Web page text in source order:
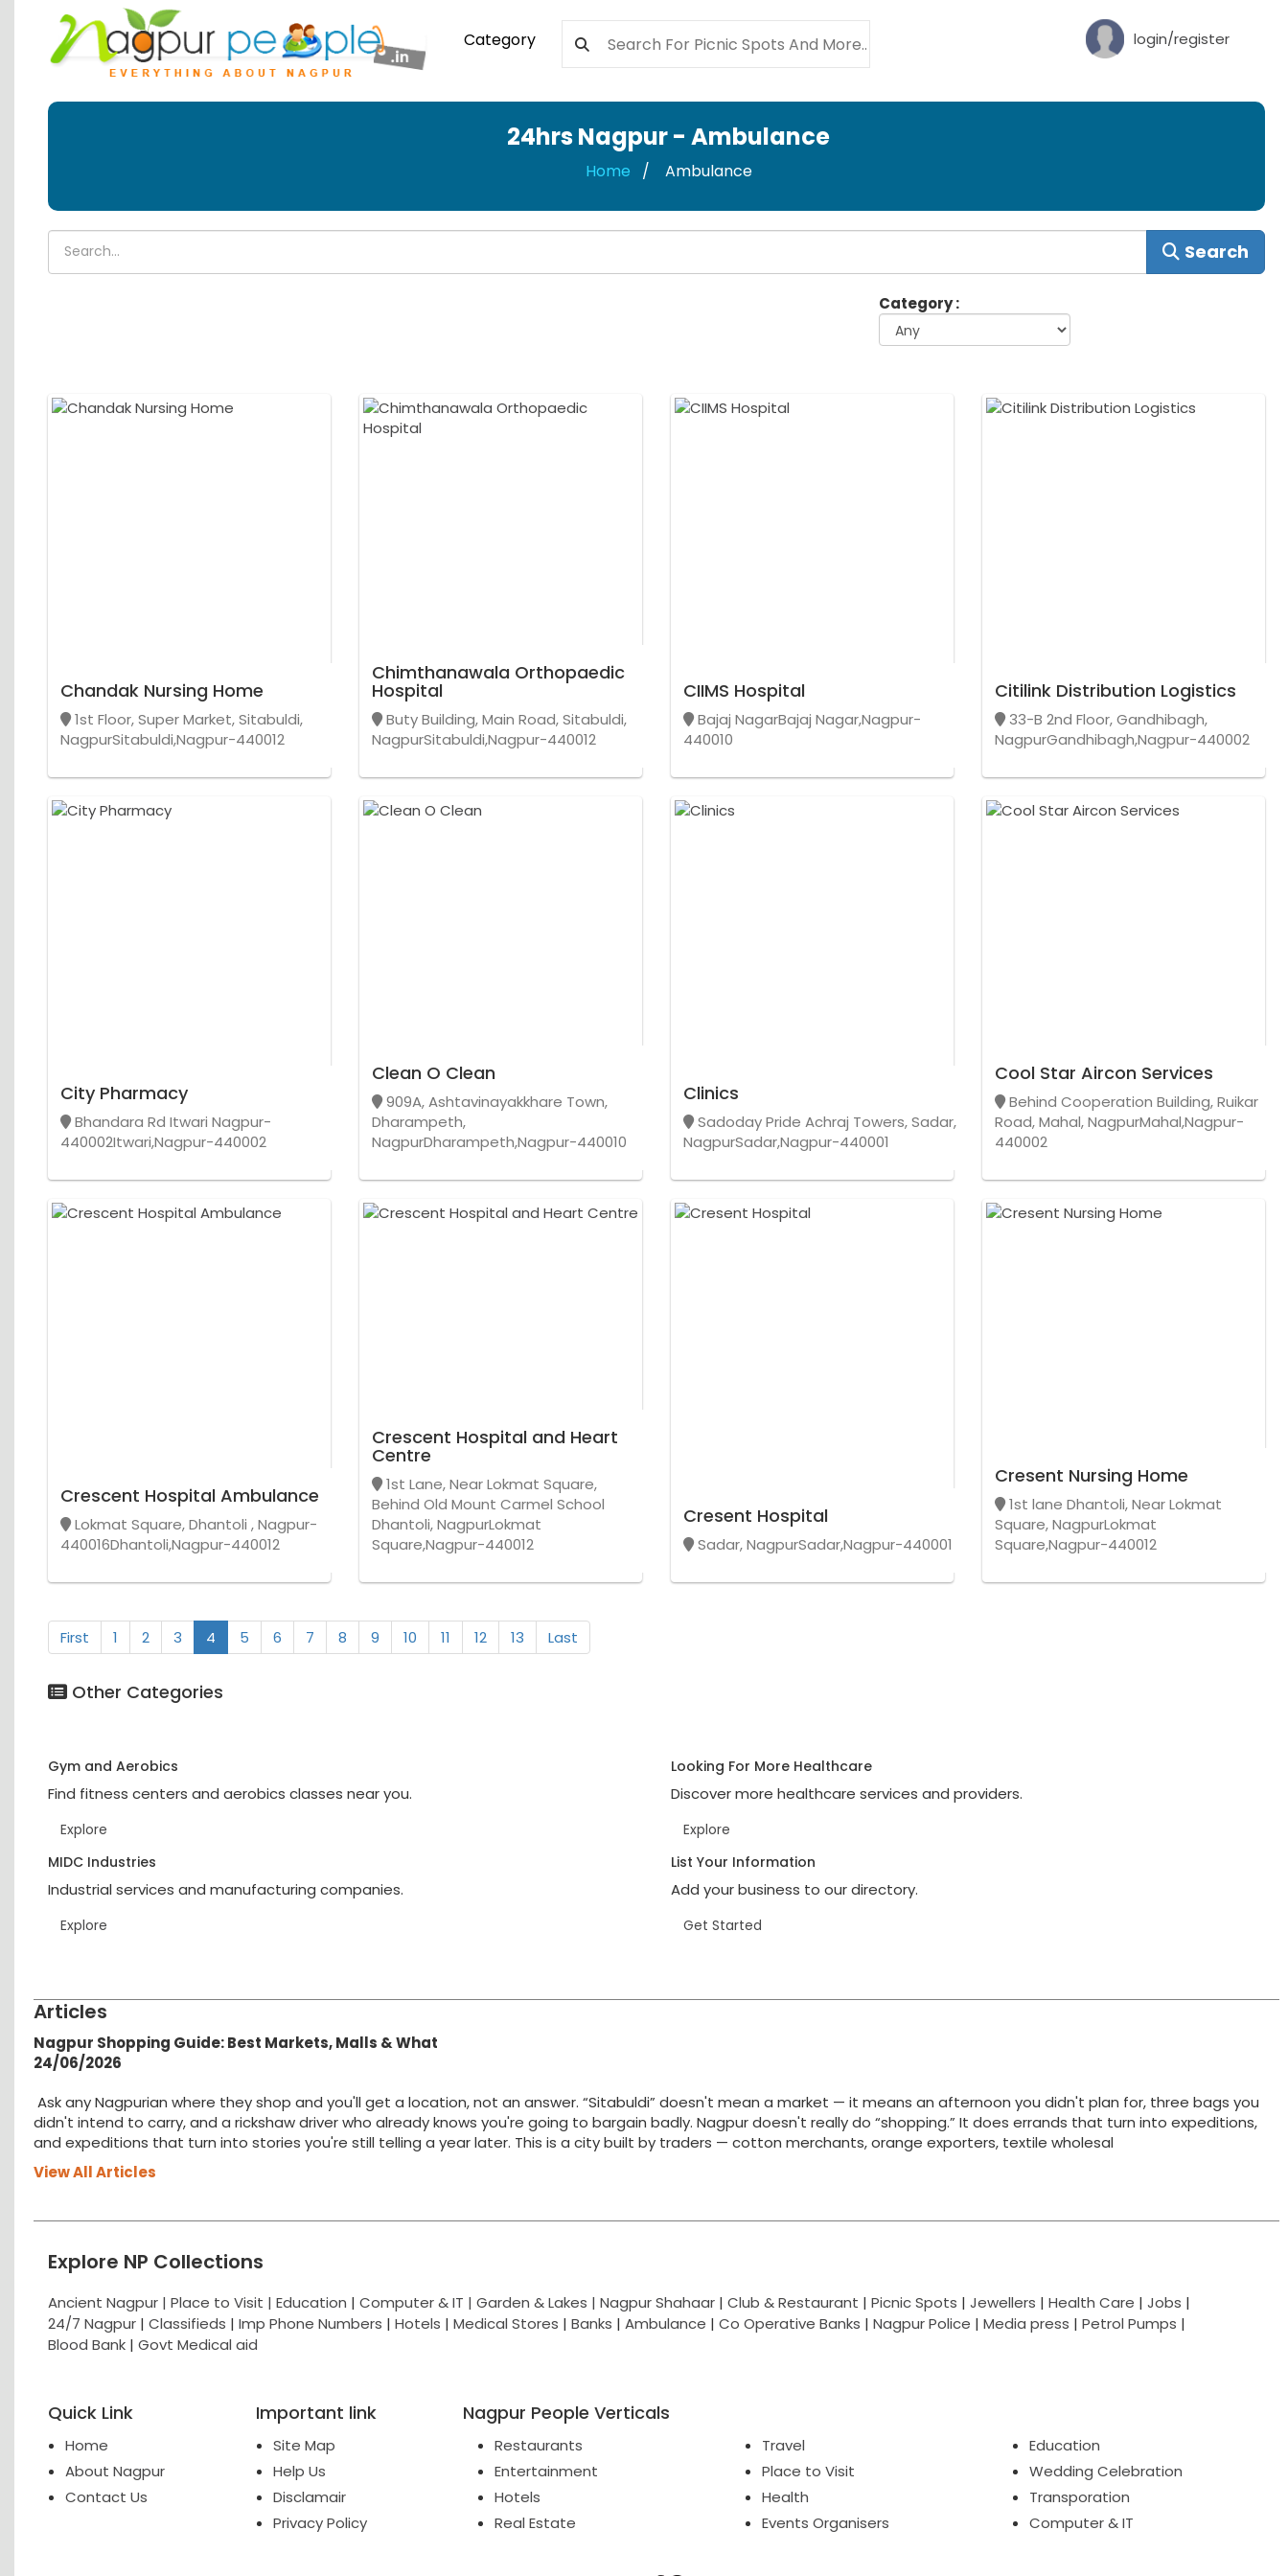
Category login/register
24hrs Nagpur - Ambulance
Home Ambulance
Search
Category :
Chandak Nursing Home
1st Floor, Super Market, Sitabuldi,
NagpurSitabuldi,Nagpur-440012
Chimthanawala Orthopaedic
Hospital
Buty Building, Main Road, Sitabuldi,
NagpurSitabuldi,Nagpur-440012
CIIMS Hospital
Bajaj NagarBajaj Nagar,Nagpur-
440010
Citilink Distribution Logistics
33-B 2nd Floor, Gandhibagh,
NagpurGandhibagh,Nagpur-440002
City Pharmacy
Bhandara Rd Itwari Nagpur-
440002Itwari,Nagpur-440002
Clean O Clean
909A, Ashtavinayakkhare Town,
Dharampeth,
NagpurDharampeth,Nagpur-440010
Clinics
Sadoday Pride Achraj Towers, Sadar,
NagpurSadar,Nagpur-440001
Cool Star Aircon Services
Behind Cooperation Building, Ruikar
Road, Mahal, NagpurMahal,Nagpur-
440002
Crescent Hospital Ambulance
Lokmat Square, Dhantoli , Nagpur-
440016Dhantoli,Nagpur-440012
Crescent Hospital and Heart
Centre
1st Lane, Near Lokmat Square,
Behind Old Mount Carmel School
Dhantoli, NagpurLokmat
Square,Nagpur-440012
Cresent Hospital
Sadar, NagpurSadar,Nagpur-440001
Cresent Nursing Home
1st lane Dhantoli, Near Lokmat
Square, NagpurLokmat
Square,Nagpur-440012
First 1 2 3 4 5 6 7 8 9 10 11 12 13 Last
Other Categories
Gym and Aerobics
Find fitness centers and aerobics classes near you.
Explore
Looking For More Healthcare
Discover more healthcare services and providers.
Explore
MIDC Industries
Industrial services and manufacturing companies.
Explore
List Your Information
Add your business to our directory.
Get Started
Articles
Nagpur Shopping Guide: Best Markets, Malls & What
24/06/2026
Ask any Nagpurian where they shop and you'll get a location, not an answer. “Sitabuldi” doesn't mean a market — it means an afternoon you didn't plan for, three bags you
didn't intend to carry, and a rickshaw driver who already knows you're going to bargain badly. Nagpur doesn't really do “shopping.” It does errands that turn into expeditions,
and expeditions that turn into stories you're still telling a year later. This is a city built by traders — cotton merchants, orange exporters, textile wholesal
View All Articles
Explore NP Collections
Ancient Nagpur | Place to Visit | Education | Computer & IT | Garden & Lakes | Nagpur Shahaar | Club & Restaurant | Picnic Spots | Jewellers | Health Care | Jobs |
24/7 Nagpur | Classifieds | Imp Phone Numbers | Hotels | Medical Stores | Banks | Ambulance | Co Operative Banks | Nagpur Police | Media press | Petrol Pumps |
Blood Bank | Govt Medical aid
Quick Link
Home
About Nagpur
Contact Us
Important link
Site Map
Help Us
Disclamair
Privacy Policy
Nagpur People Verticals
Restaurants
Entertainment
Hotels
Real Estate
Travel
Place to Visit
Health
Events Organisers
Education
Wedding Celebration
Transporation
Computer & IT